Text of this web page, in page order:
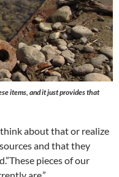
items, and it just provides that
about that or realize
and that they
pieces of our